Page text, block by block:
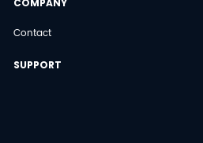
COMPANY
Contact
SUPPORT